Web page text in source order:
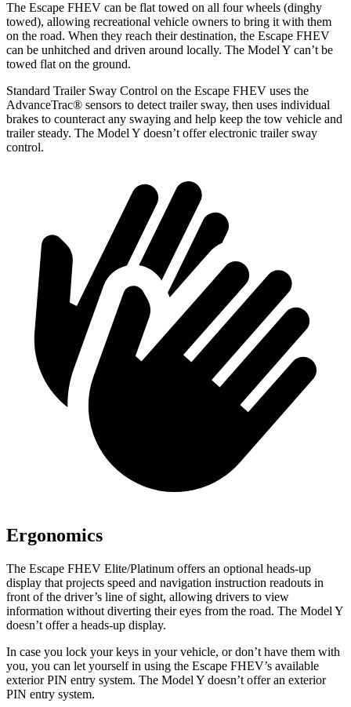
The Escape FHEV can be flat towed on all four wheels (dinghy
towed), allowing recreational vehicle owners to bring it with them
on the road. When they reach their destination, the Escape FHEV
can be unhitched and driven around locally. The Model Y can’t be
towed flat on the ground.
Standard Trailer Sway Control on the Escape FHEV uses the
AdvanceTrac® sensors to detect trailer sway, then uses individual
brakes to counteract any swaying and help keep the tow vehicle and
trailer steady. The Model Y doesn’t offer electronic trailer sway
control.
Ergonomics
The Escape FHEV Elite/Platinum offers an optional heads-up
display that projects speed and navigation instruction readouts in
front of the driver’s line of sight, allowing drivers to view
information without diverting their eyes from the road. The Model Y
doesn’t offer a heads-up display.
In case you lock your keys in your vehicle, or don’t have them with
you, you can let yourself in using the Escape FHEV’s available
exterior PIN entry system. The Model Y doesn’t offer an exterior
PIN entry system.